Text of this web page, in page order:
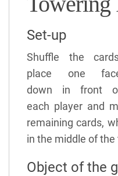
Set-up
Shuffle the
place one
down in front
each player and
remaining cards,
in the middle of the
Object of the